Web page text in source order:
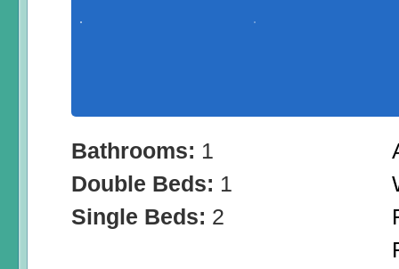
Bathrooms: 1
Double Beds: 1
Single Beds: 2